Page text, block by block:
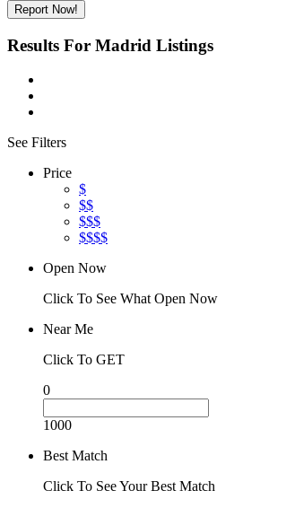
Report Now!
Results For Madrid Listings
See Filters
Price
$
$$
$$$
$$$$
Open Now
Click To See What Open Now
Near Me
Click To GET
0
1000
Best Match
Click To See Your Best Match